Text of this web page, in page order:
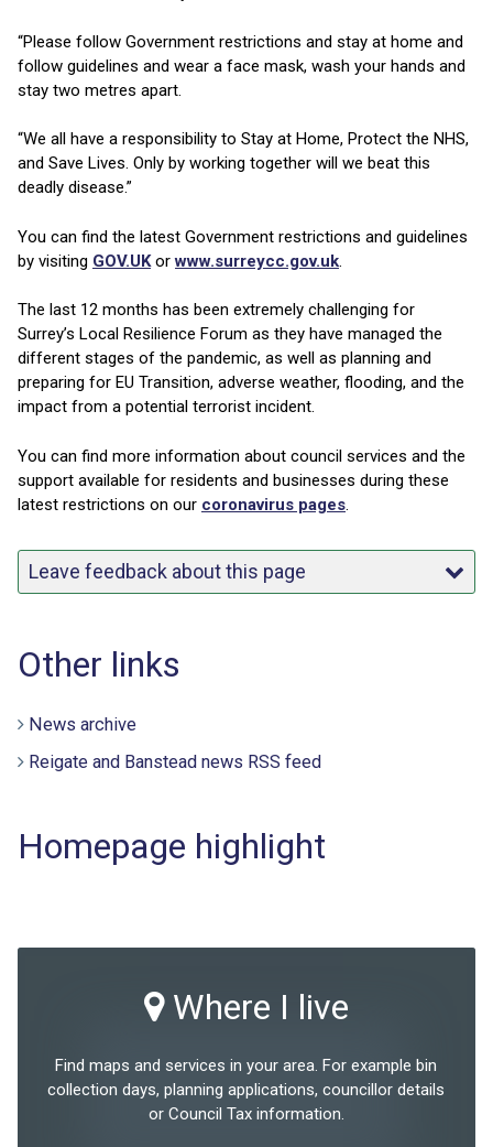
“Please follow Government restrictions and stay at home and
follow guidelines and wear a face mask, wash your hands and
stay two metres apart.
“We all have a responsibility to Stay at Home, Protect the NHS,
and Save Lives. Only by working together will we beat this
deadly disease.”
You can find the latest Government restrictions and guidelines
by visiting GOV.UKorwww.surreycc.gov.uk.
The last 12 months has been extremely challenging for
Surrey’s Local Resilience Forum as they have managed the
different stages of the pandemic, as well as planning and
preparing for EU Transition, adverse weather, flooding, and the
impact from a potential terrorist incident.
You can find more information about council services and the
support available for residents and businesses during these
latest restrictions on our coronavirus pages.
Leave feedback about this page
Other links
News archive
Reigate and Banstead news RSS feed
Homepage highlight
Where I live
Find maps and services in your area. For example bin
collection days, planning applications, councillor details
or Council Tax information.